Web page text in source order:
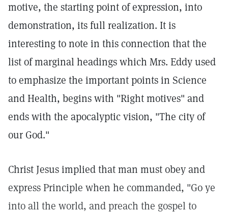
motive, the starting point of expression, into
demonstration, its full realization. It is
interesting to note in this connection that the
list of marginal headings which Mrs. Eddy used
to emphasize the important points in Science
and Health, begins with "Right motives" and
ends with the apocalyptic vision, "The city of
our God."
Christ Jesus implied that man must obey and
express Principle when he commanded, "Go ye
into all the world, and preach the gospel to